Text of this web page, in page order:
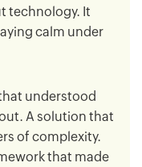
technology. It
calm under
understood
A solution that
of complexity.
that made